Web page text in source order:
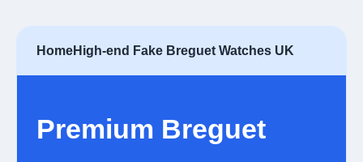
HomeHigh-end Fake Breguet Watches UK
Premium Breguet